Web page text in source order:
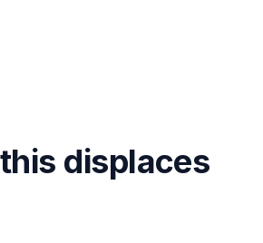
displaces